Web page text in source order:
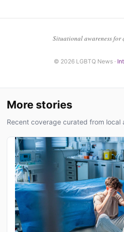
Situational awareness for
© 2026 LGBTQ News ·
More stories
Recent coverage curated from local